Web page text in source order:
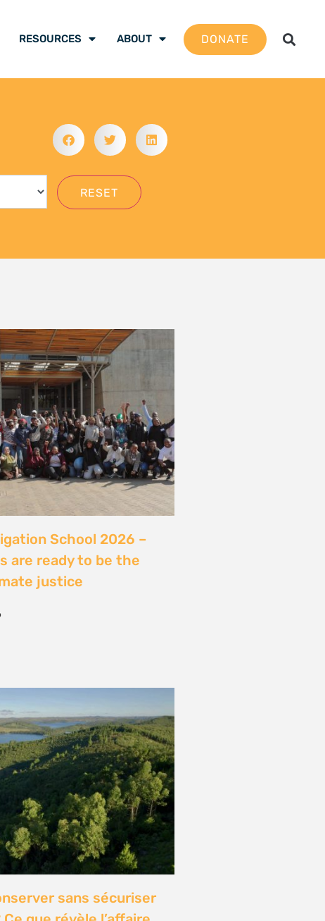
School 2026 –
are ready to be the
sans sécuriser
que révèle l’affaire
Madagascar
Natural